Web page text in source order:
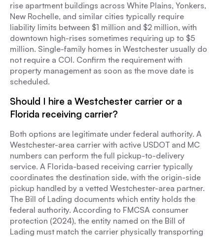
rise apartment buildings across White Plains, Yonkers,
New Rochelle, and similar cities typically require
liability limits between $1 million and $2 million, with
downtown high-rises sometimes requiring up to $5
million. Single-family homes in Westchester usually do
not require a COI. Confirm the requirement with
property management as soon as the move date is
scheduled.
Should I hire a Westchester carrier or a
Florida receiving carrier?
Both options are legitimate under federal authority. A
Westchester-area carrier with active USDOT and MC
numbers can perform the full pickup-to-delivery
service. A Florida-based receiving carrier typically
coordinates the destination side, with the origin-side
pickup handled by a vetted Westchester-area partner.
The Bill of Lading documents which entity holds the
federal authority. According to FMCSA consumer
protection (2024), the entity named on the Bill of
Lading must match the carrier physically transporting